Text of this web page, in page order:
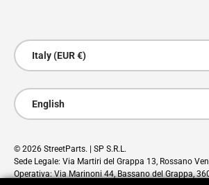
Country/Region
Italy (EUR €)
Language
English
© 2026 StreetParts. | SP S.R.L.
Sede Legale: Via Martiri del Grappa 13, Rossano
Operativa: Via Marinoni 44, Bassano del Grappa,